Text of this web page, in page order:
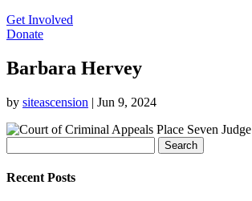
Get Involved
Donate
Barbara Hervey
by siteascension | Jun 9, 2024
for:
Recent Posts